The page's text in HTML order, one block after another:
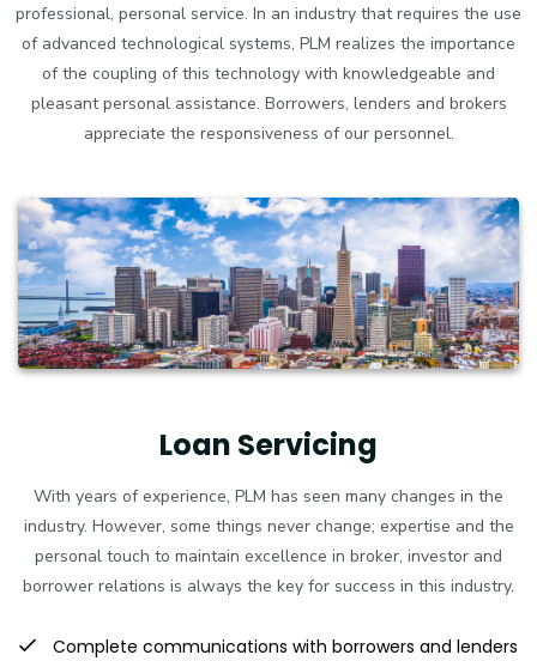
professional, personal service. In an industry that requires the use
of advanced technological systems, PLM realizes the importance
of the coupling of this technology with knowledgeable and
pleasant personal assistance. Borrowers, lenders and brokers
appreciate the responsiveness of our personnel.
Loan Servicing
With years of experience, PLM has seen many changes in the
industry. However, some things never change; expertise and the
personal touch to maintain excellence in broker, investor and
borrower relations is always the key for success in this industry.
Complete communications with borrowers and lenders